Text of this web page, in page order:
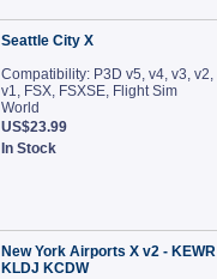
Seattle City X
Compatibility: P3D v5, v4, v3, v2,
v1, FSX, FSXSE, Flight Sim
World
US$23.99
In Stock
New York Airports X v2 - KEWR
KLDJ KCDW